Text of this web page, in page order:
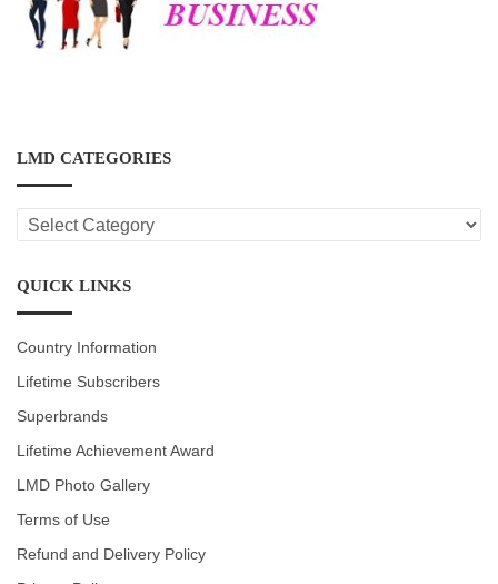
LMD CATEGORIES
LMD
CATEGORIES
QUICK LINKS
Country Information
Lifetime Subscribers
Superbrands
Lifetime Achievement Award
LMD Photo Gallery
Terms of Use
Refund and Delivery Policy